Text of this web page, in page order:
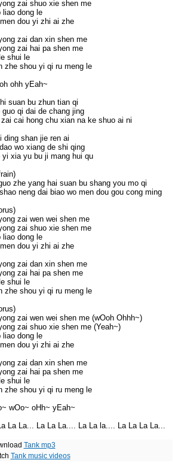
zai shuo xie shen me
liao dong le
dou yi zhi ai zhe
zai dan xin shen me
zai hai pa shen me
shui le
zhe shou yi qi ru meng le
ohh yEah~
suan bu zhun tian qi
guo qi dai de chang jing
zai cai hong chu xian na ke shuo ai ni
ding shan jie ren ai
wo xiang de shi qing
yi xia yu bu ji mang hui qu
zhe yang hai suan bu shang you mo qi
neng dai biao wo men dou gou cong ming
zai wen wei shen me
zai shuo xie shen me
liao dong le
dou yi zhi ai zhe
zai dan xin shen me
zai hai pa shen me
shui le
zhe shou yi qi ru meng le
zai wen wei shen me (wOoh Ohhh~)
zai shuo xie shen me (Yeah~)
liao dong le
dou yi zhi ai zhe
zai dan xin shen me
zai hai pa shen me
shui le
zhe shou yi qi ru meng le
wOo~ oHh~ yEah~
La La... La La La.... La La la.... La La La La...
Tank mp3
Tank music videos